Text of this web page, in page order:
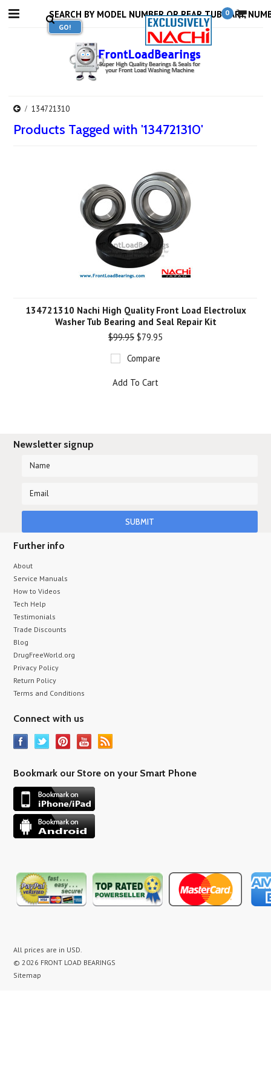
0
134721310
Products Tagged with '134721310'
134721310 Nachi High Quality Front Load Electrolux
Washer Tub Bearing and Seal Repair Kit
$99.95 $79.95
Compare
Add To Cart
Newsletter signup
Further info
About
Service Manuals
How to Videos
Tech Help
Testimonials
Trade Discounts
Blog
DrugFreeWorld.org
Privacy Policy
Return Policy
Terms and Conditions
Connect with us
Bookmark our Store on your Smart Phone
All prices are in USD.
© 2026 FRONT LOAD BEARINGS
Sitemap